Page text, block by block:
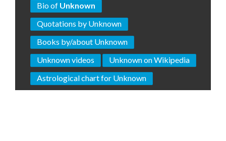
Bio of Unknown
Quotations by Unknown
Books by/about Unknown
Unknown videos
Unknown on Wikipedia
Astrological chart for Unknown